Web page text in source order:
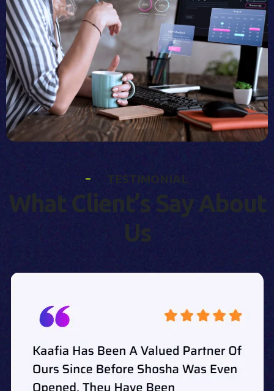
ST I O N
What Client’s Say About
Us